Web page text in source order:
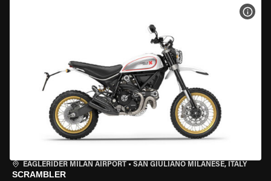
EAGLERIDER MILAN AIRPORT • SAN GIULIANO MILANESE, ITALY
SCRAMBLER